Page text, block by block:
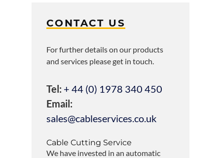
CONTACT US
For further details on our products
and services please get in touch.
Tel: + 44 (0) 1978 340 450
Email:
sales@cableservices.co.uk
Cable Cutting Service
We have invested in an automatic